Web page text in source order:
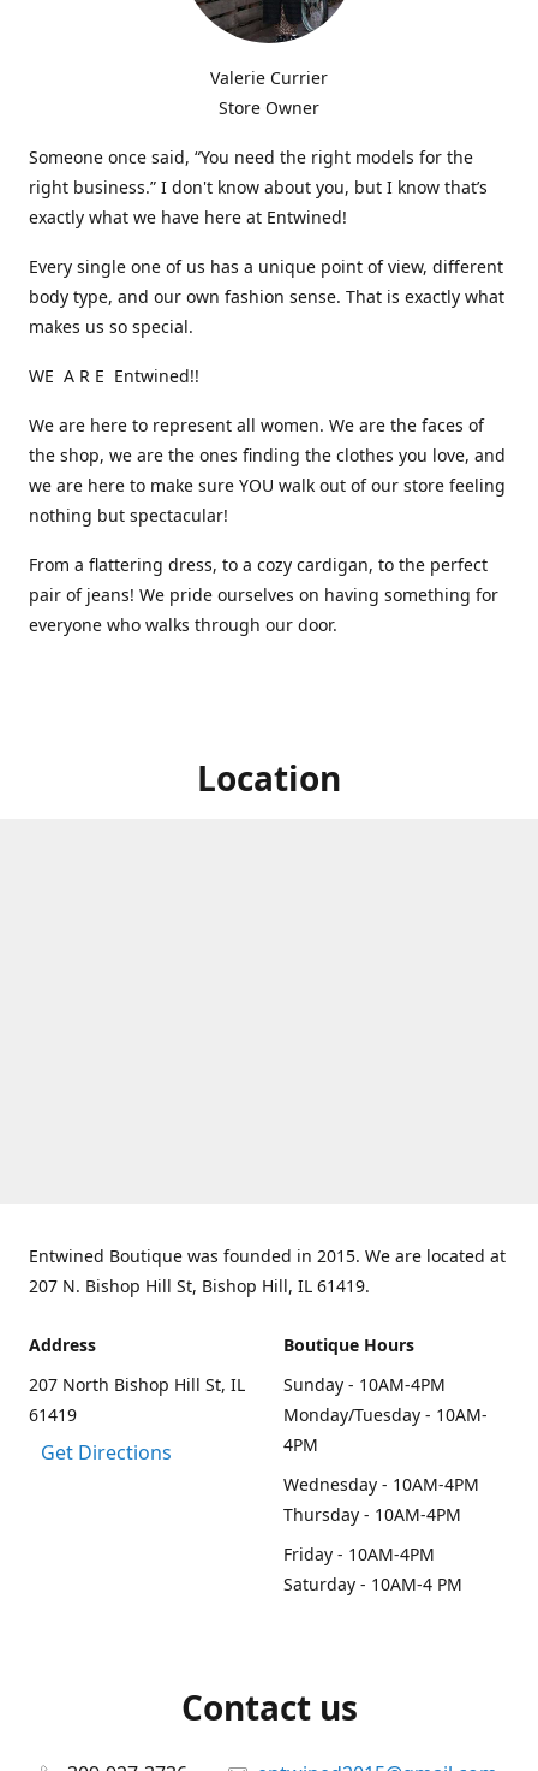
Valerie Currier
Store Owner
Someone once said, “You need the right models for the
right business.” I don't know about you, but I know that’s
exactly what we have here at Entwined!
Every single one of us has a unique point of view, different
body type, and our own fashion sense. That is exactly what
makes us so special.
WE A R E Entwined!!
We are here to represent all women. We are the faces of
the shop, we are the ones finding the clothes you love, and
we are here to make sure YOU walk out of our store feeling
nothing but spectacular!
From a flattering dress, to a cozy cardigan, to the perfect
pair of jeans! We pride ourselves on having something for
everyone who walks through our door.
Location
Entwined Boutique was founded in 2015. We are located at
207 N. Bishop Hill St, Bishop Hill, IL 61419.
Address
207 North Bishop Hill St, IL
61419
Get Directions
Boutique Hours
Sunday - 10AM-4PM
Monday/Tuesday - 10AM-
4PM
Wednesday - 10AM-4PM
Thursday - 10AM-4PM
Friday - 10AM-4PM
Saturday - 10AM-4 PM
Contact us